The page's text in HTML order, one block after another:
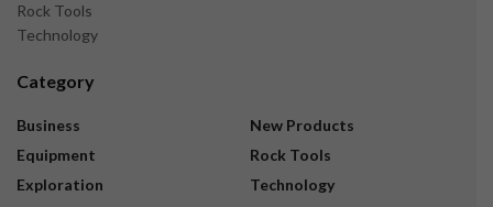
Rock Tools
Technology
Category
Business
Equipment
Exploration
New Products
Rock Tools
Technology